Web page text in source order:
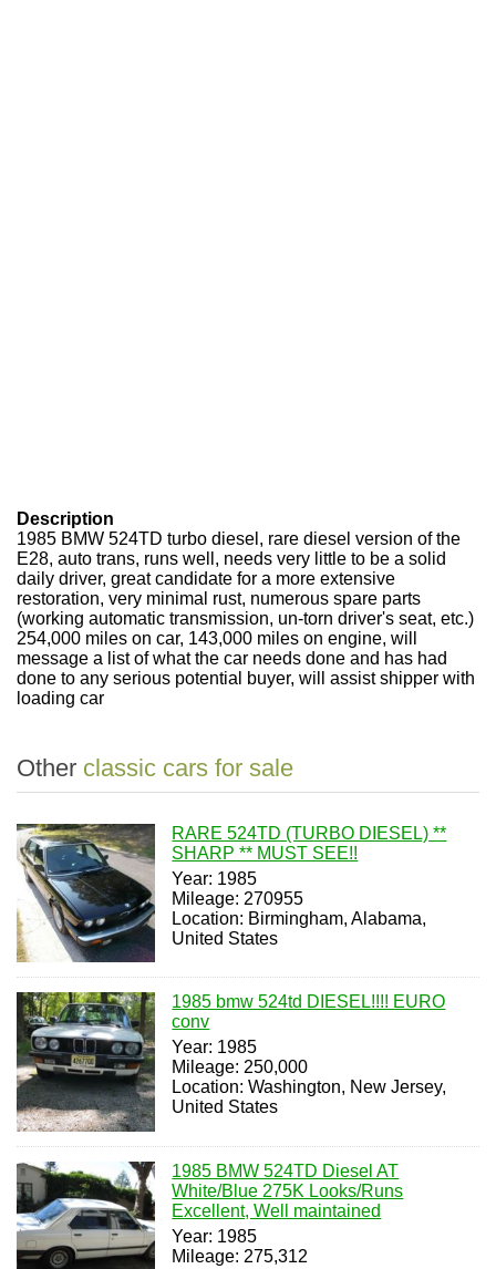
Description
1985 BMW 524TD turbo diesel, rare diesel version of the
E28, auto trans, runs well, needs very little to be a solid
daily driver, great candidate for a more extensive
restoration, very minimal rust, numerous spare parts
(working automatic transmission, un-torn driver's seat, etc.)
254,000 miles on car, 143,000 miles on engine, will
message a list of what the car needs done and has had
done to any serious potential buyer, will assist shipper with
loading car
Other classic cars for sale
RARE 524TD (TURBO DIESEL) **
SHARP ** MUST SEE!!
Year: 1985
Mileage: 270955
Location: Birmingham, Alabama,
United States
1985 bmw 524td DIESEL!!!! EURO
conv
Year: 1985
Mileage: 250,000
Location: Washington, New Jersey,
United States
1985 BMW 524TD Diesel AT
White/Blue 275K Looks/Runs
Excellent, Well maintained
Year: 1985
Mileage: 275,312